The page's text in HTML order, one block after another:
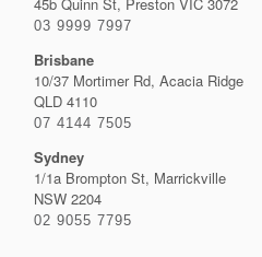
03 9999 7997
Brisbane
10/37 Mortimer Rd, Acacia Ridge
QLD 4110
07 4144 7505
Sydney
1/1a Brompton St, Marrickville
NSW 2204
02 9055 7795